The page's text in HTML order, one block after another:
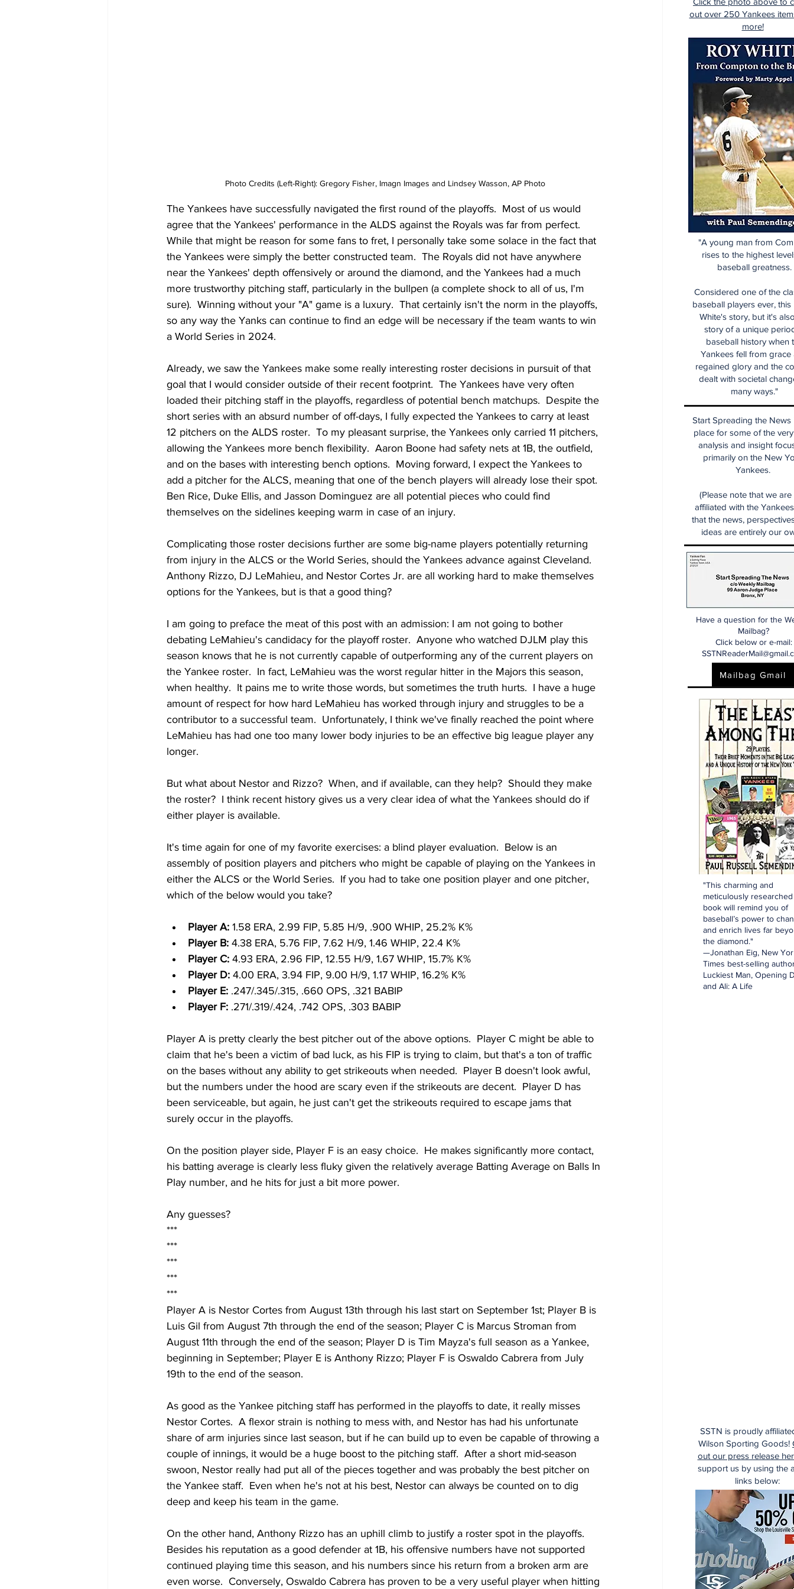
Photo Credits (Left-Right): Gregory Fisher, Imagn Images and Lindsey Wasson, AP Photo
The Yankees have successfully navigated the first round of the playoffs.  Most of us would
agree that the Yankees' performance in the ALDS against the Royals was far from perfect.
While that might be reason for some fans to fret, I personally take some solace in the fact that
the Yankees were simply the better constructed team.  The Royals did not have anywhere
near the Yankees' depth offensively or around the diamond, and the Yankees had a much
more trustworthy pitching staff, particularly in the bullpen (a complete shock to all of us, I'm
sure).  Winning without your "A" game is a luxury.  That certainly isn't the norm in the playoffs,
so any way the Yanks can continue to find an edge will be necessary if the team wants to win
a World Series in 2024.
Already, we saw the Yankees make some really interesting roster decisions in pursuit of that
goal that I would consider outside of their recent footprint.  The Yankees have very often
loaded their pitching staff in the playoffs, regardless of potential bench matchups.  Despite the
short series with an absurd number of off-days, I fully expected the Yankees to carry at least
12 pitchers on the ALDS roster.  To my pleasant surprise, the Yankees only carried 11 pitchers,
allowing the Yankees more bench flexibility.  Aaron Boone had safety nets at 1B, the outfield,
and on the bases with interesting bench options.  Moving forward, I expect the Yankees to
add a pitcher for the ALCS, meaning that one of the bench players will already lose their spot.
Ben Rice, Duke Ellis, and Jasson Dominguez are all potential pieces who could find
themselves on the sidelines keeping warm in case of an injury.
Complicating those roster decisions further are some big-name players potentially returning
from injury in the ALCS or the World Series, should the Yankees advance against Cleveland.
Anthony Rizzo, DJ LeMahieu, and Nestor Cortes Jr. are all working hard to make themselves
options for the Yankees, but is that a good thing?
I am going to preface the meat of this post with an admission: I am not going to bother
debating LeMahieu's candidacy for the playoff roster.  Anyone who watched DJLM play this
season knows that he is not currently capable of outperforming any of the current players on
the Yankee roster.  In fact, LeMahieu was the worst regular hitter in the Majors this season,
when healthy.  It pains me to write those words, but sometimes the truth hurts.  I have a huge
amount of respect for how hard LeMahieu has worked through injury and struggles to be a
contributor to a successful team.  Unfortunately, I think we've finally reached the point where
LeMahieu has had one too many lower body injuries to be an effective big league player any
longer.
But what about Nestor and Rizzo?  When, and if available, can they help?  Should they make
the roster?  I think recent history gives us a very clear idea of what the Yankees should do if
either player is available.
It's time again for one of my favorite exercises: a blind player evaluation.  Below is an
assembly of position players and pitchers who might be capable of playing on the Yankees in
either the ALCS or the World Series.  If you had to take one position player and one pitcher,
which of the below would you take?
Player A: 1.58 ERA, 2.99 FIP, 5.85 H/9, .900 WHIP, 25.2% K%
Player B: 4.38 ERA, 5.76 FIP, 7.62 H/9, 1.46 WHIP, 22.4 K%
Player C: 4.93 ERA, 2.96 FIP, 12.55 H/9, 1.67 WHIP, 15.7% K%
Player D: 4.00 ERA, 3.94 FIP, 9.00 H/9, 1.17 WHIP, 16.2% K%
Player E: .247/.345/.315, .660 OPS, .321 BABIP
Player F: .271/.319/.424, .742 OPS, .303 BABIP
Player A is pretty clearly the best pitcher out of the above options.  Player C might be able to
claim that he's been a victim of bad luck, as his FIP is trying to claim, but that's a ton of traffic
on the bases without any ability to get strikeouts when needed.  Player B doesn't look awful,
but the numbers under the hood are scary even if the strikeouts are decent.  Player D has
been serviceable, but again, he just can't get the strikeouts required to escape jams that
surely occur in the playoffs.
On the position player side, Player F is an easy choice.  He makes significantly more contact,
his batting average is clearly less fluky given the relatively average Batting Average on Balls In
Play number, and he hits for just a bit more power.
Any guesses?
***
***
***
***
***
Player A is Nestor Cortes from August 13th through his last start on September 1st; Player B is
Luis Gil from August 7th through the end of the season; Player C is Marcus Stroman from
August 11th through the end of the season; Player D is Tim Mayza's full season as a Yankee,
beginning in September; Player E is Anthony Rizzo; Player F is Oswaldo Cabrera from July
19th to the end of the season.
As good as the Yankee pitching staff has performed in the playoffs to date, it really misses
Nestor Cortes.  A flexor strain is nothing to mess with, and Nestor has had his unfortunate
share of arm injuries since last season, but if he can build up to even be capable of throwing a
couple of innings, it would be a huge boost to the pitching staff.  After a short mid-season
swoon, Nestor really had put all of the pieces together and was probably the best pitcher on
the Yankee staff.  Even when he's not at his best, Nestor can always be counted on to dig
deep and keep his team in the game.
On the other hand, Anthony Rizzo has an uphill climb to justify a roster spot in the playoffs.
Besides his reputation as a good defender at 1B, his offensive numbers have not supported
continued playing time this season, and his numbers since his return from a broken arm are
even worse.  Conversely, Oswaldo Cabrera has proven to be a very useful player when hitting
Start Spreading the News
place for some of the
analysis and insight
primarily on the New
Yankees.
(Please note that we are
affiliated with the
that the news,
ideas are entirely our
Have a question for the
Mailbag?
Click below or e-mail:
Mailbag Gmail
SSTN is proudly
Wilson Sporting Goods!
out our press release
support us by using the
links below:
"This charming and
meticulously researched
book will remind you of
baseball’s power to
and enrich lives far
the diamond."
—Jonathan Eig, New
Times best-selling
Luckiest Man, Opening
and Ali: A Life
"A young man from
rises to the highest
baseball greatness.
Considered one of the
baseball players ever, this
White's story, but it's
story of a unique
baseball history when
Yankees fell from grace
regained glory and the
dealt with societal
many ways."
out over 250 Yankees
more!